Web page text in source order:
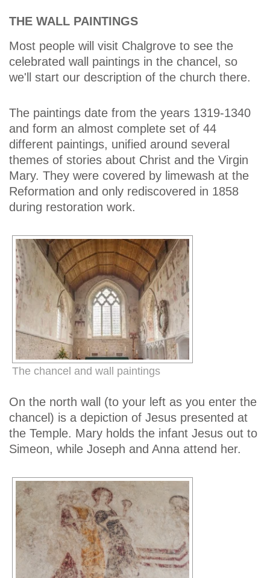
THE WALL PAINTINGS
Most people will visit Chalgrove to see the
celebrated wall paintings in the chancel, so
we'll start our description of the church there.
The paintings date from the years 1319-1340
and form an almost complete set of 44
different paintings, unified around several
themes of stories about Christ and the Virgin
Mary. They were covered by limewash at the
Reformation and only rediscovered in 1858
during restoration work.
The chancel and wall paintings
On the north wall (to your left as you enter the
chancel) is a depiction of Jesus presented at
the Temple. Mary holds the infant Jesus out to
Simeon, while Joseph and Anna attend her.